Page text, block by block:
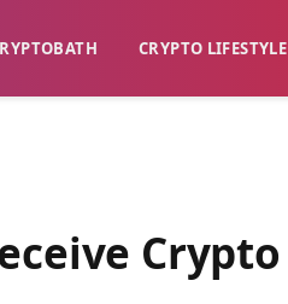
CRYPTO LIFESTYLE
Crypto